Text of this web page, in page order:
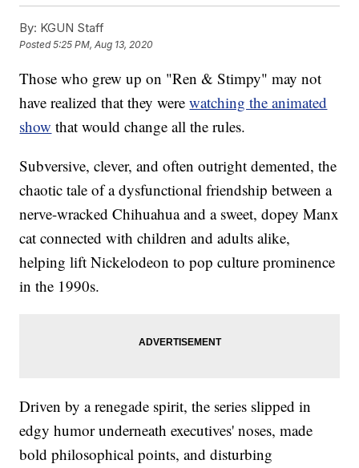
By: KGUN Staff
Posted5:25 PM, Aug 13, 2020
Those who grew up on "Ren & Stimpy" may not
have realized that they werewatching the animated
show that would change all the rules.
Subversive, clever, and often outright demented, the
chaotic tale of a dysfunctional friendship between a
nerve-wracked Chihuahua and a sweet, dopey Manx
cat connected with children and adults alike,
helping lift Nickelodeon to pop culture prominence
in the 1990s.
Driven by a renegade spirit, the series slipped in
edgy humor underneath executives' noses, made
bold philosophical points, and disturbing